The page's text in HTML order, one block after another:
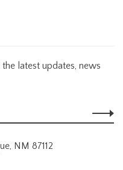
latest updates, news
NM 87112